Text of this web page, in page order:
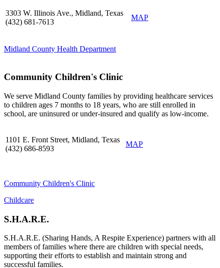
3303 W. Illinois Ave., Midland, Texas
(432) 681-7613
MAP
Midland County Health Department
Community Children's Clinic
We serve Midland County families by providing healthcare services
to children ages 7 months to 18 years, who are still enrolled in
school, are uninsured or under-insured and qualify as low-income.
1101 E. Front Street, Midland, Texas
(432) 686-8593
MAP
Community Children's Clinic
Childcare
S.H.A.R.E.
S.H.A.R.E. (Sharing Hands, A Respite Experience) partners with all
members of families where there are children with special needs,
supporting their efforts to establish and maintain strong and
successful families.